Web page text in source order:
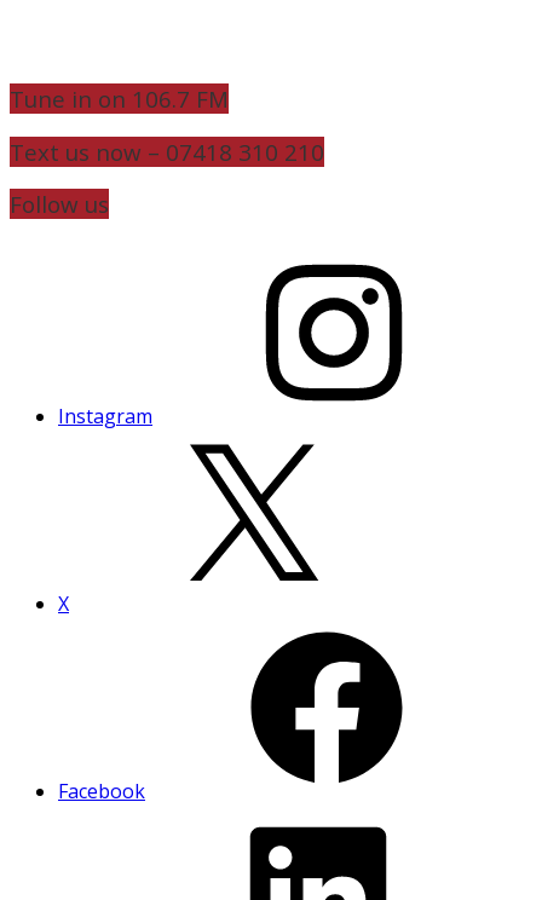
Tune in on 106.7 FM
Text us now – 07418 310 210
Follow us
Instagram
X
Facebook